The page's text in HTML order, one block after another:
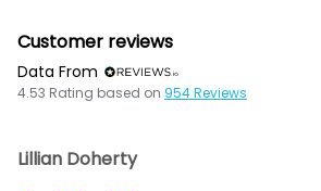
Customer reviews
Data From
4.53 Rating based on 954Reviews
Lillian Doherty